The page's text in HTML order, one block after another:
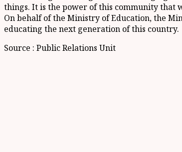
things. It is the power of this community that
On behalf of the Ministry of Education, the
educating the next generation of this country.
Source : Public Relations Unit